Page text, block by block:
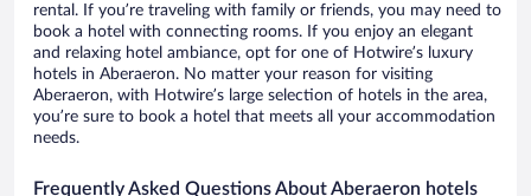
rental. If you’re traveling with family or friends, you may need to
book a hotel with connecting rooms. If you enjoy an elegant
and relaxing hotel ambiance, opt for one of Hotwire’s luxury
hotels in Aberaeron. No matter your reason for visiting
Aberaeron, with Hotwire’s large selection of hotels in the area,
you’re sure to book a hotel that meets all your accommodation
needs.
Frequently Asked Questions About Aberaeron hotels